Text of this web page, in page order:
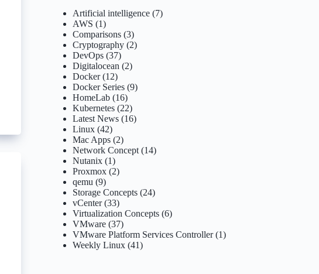
Artificial intelligence (7)
AWS (1)
Comparisons (3)
Cryptography (2)
DevOps (37)
Digitalocean (2)
Docker(12)
Docker Series (9)
HomeLab (16)
Kubernetes (22)
Latest News (16)
Linux (42)
Mac Apps (2)
Network Concept (14)
Nutanix (1)
Proxmox (2)
qemu (9)
Storage Concepts (24)
vCenter(33)
Virtualization Concepts (6)
VMware (37)
VMware Platform Services Controller(1)
Weekly Linux (41)